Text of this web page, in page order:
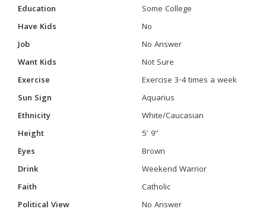
Education
Some College
Have Kids
No
Job
No Answer
Want Kids
Not Sure
Exercise
Exercise 3-4 times a week
Sun Sign
Aquarius
Ethnicity
White/Caucasian
Height
5' 9"
Eyes
Brown
Drink
Weekend Warrior
Faith
Catholic
Political View
No Answer